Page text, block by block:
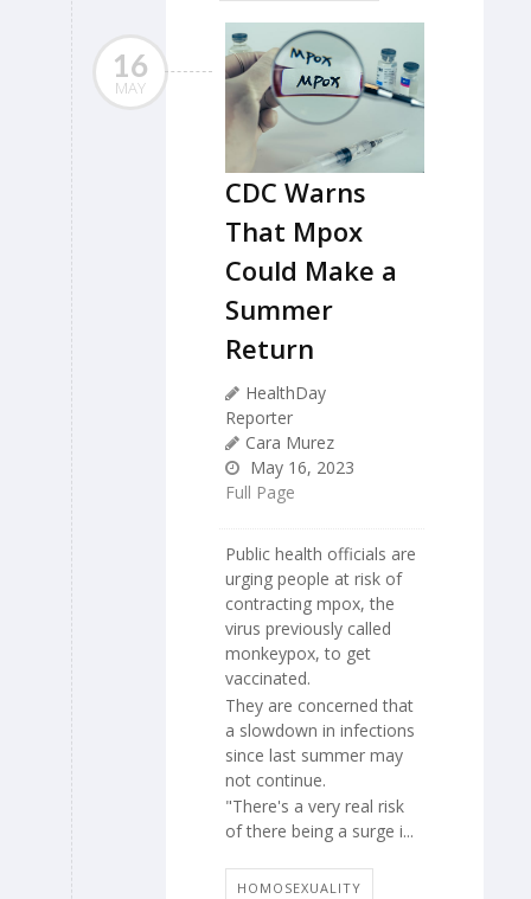
16
MAY
CDC Warns
That Mpox
Could Make a
Summer
Return
HealthDay
Reporter
Cara Murez
May 16, 2023
Full Page
Public health officials are
urging people at risk of
contracting mpox, the
virus previously called
monkeypox, to get
vaccinated.
They are concerned that
a slowdown in infections
since last summer may
not continue.
"There's a very real risk
of there being a surge i...
HOMOSEXUALITY